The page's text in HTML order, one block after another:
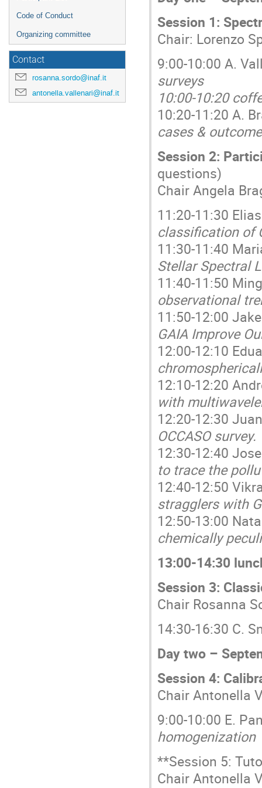
Code of Conduct
Organizing committee
Contact
rosanna.sordo@inaf.it
antonella.vallenari@inaf.it
Session 1:
Chair: Lorenzo
9:00-10:00 A.
surveys
10:00-10:20
10:20-11:20 A.
cases &
Session 2:
questions)
Chair Angela
11:20-11:30
classification of
11:30-11:40
Stellar Spectral
11:40-11:50
observational
11:50-12:00
GAIA Improve
12:00-12:10
12:10-12:20
with
12:20-12:30
OCCASO survey.
12:30-12:40
to trace the
12:40-12:50
stragglers with
12:50-13:00
chemically
13:00-14:30
Session 3:
Chair Rosanna
14:30-16:30 C.
Day two –
Session 4:
Chair Antonella
9:00-10:00 E.
homogenization
**Session 5:
Chair Antonella